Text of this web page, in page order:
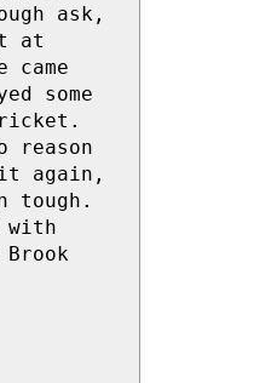
ask,
at
came
some
reason
again,
tough.
with